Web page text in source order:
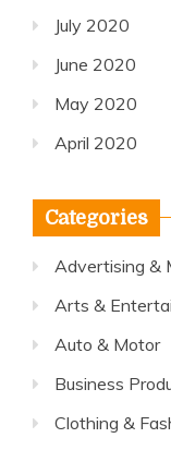
July 2020
June 2020
May 2020
April 2020
Categories
Advertising &
Arts &
Auto & Motor
Business
Clothing &